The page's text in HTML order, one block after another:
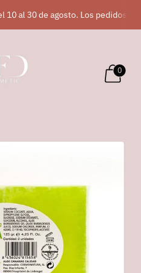
10 al 30 de agosto. Los pedidos
0